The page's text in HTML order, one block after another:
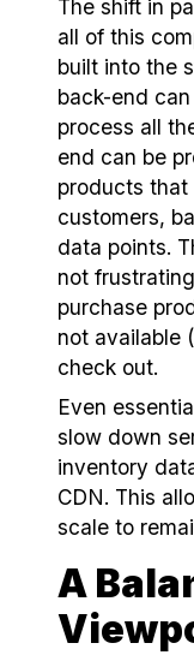
The shift in
all of this
built into the
back-end
process all
end can be
products
customers,
data points.
not
purchase
not available
check out.
Even
slow down
inventory
CDN. This
scale to
A